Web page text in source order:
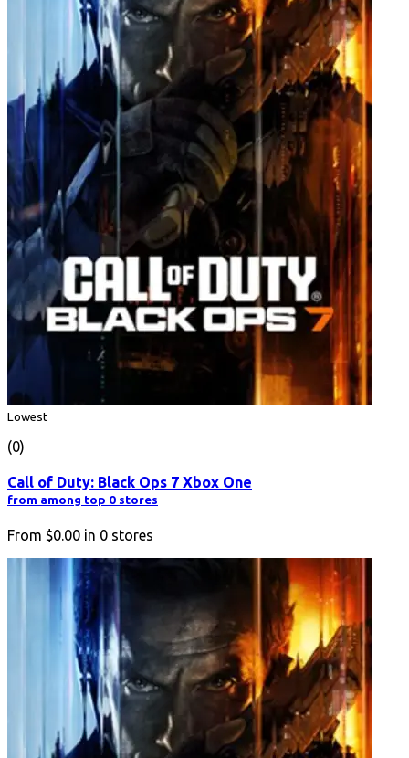
Lowest
(0)
Call of Duty: Black Ops 7 Xbox One
from among top 0 stores
From $0.00 in 0 stores